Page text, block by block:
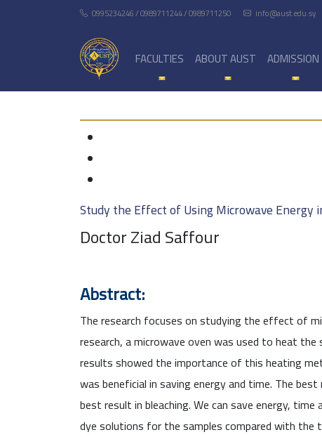
0995234246 / 0989711244 / 0989711250 info@aust.edu.sy
FACULTIES ABOUT AUST ADMISSION
Study the Effect of Using Microwave
Doctor Ziad Saffour
Abstract:
The research focuses on studying the effect of
research, a microwave oven was used to heat
results showed the importance of this heating
was beneficial in saving energy and time. The
best result in bleaching. We can save energy,
dye solutions for the samples compared with